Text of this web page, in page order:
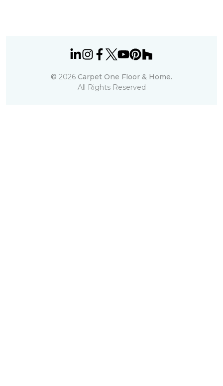
© 2026 Carpet One Floor & Home.
All Rights Reserved